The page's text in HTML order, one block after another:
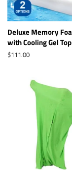
Deluxe Memory
with Cooling Gel Top
Regular
$111.00